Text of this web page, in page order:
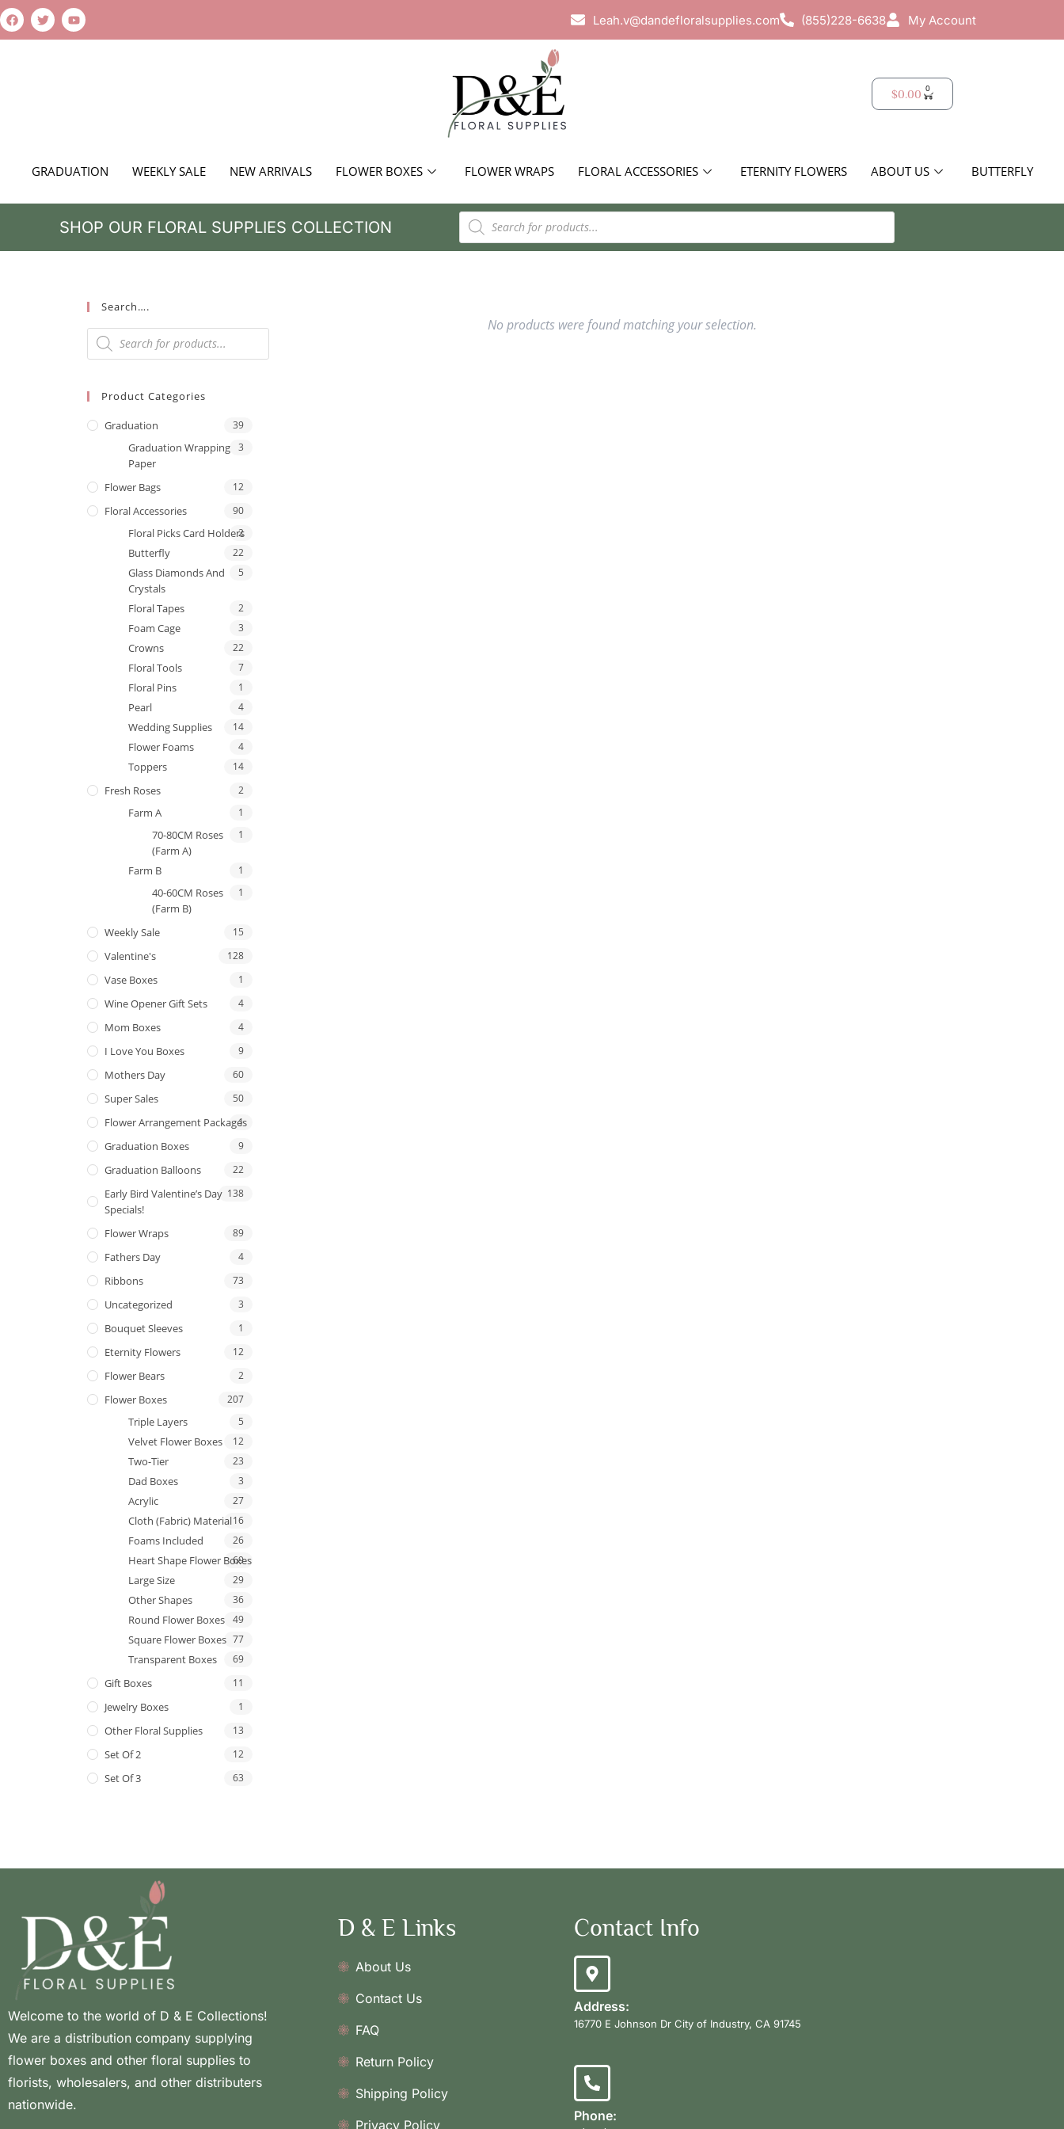
Leah.v@dandefloralsupplies.com (855)228-6638 My Account
$0.00 0
GRADUATION WEEKLY SALE NEW ARRIVALS FLOWER BOXES FLOWER WRAPS FLORAL ACCESSORIES ETERNITY FLOWERS ABOUT US BUTTERFLY
SHOP OUR FLORAL SUPPLIES COLLECTION
Search….
Product Categories
Graduation 39
Graduation Wrapping
Paper
3
Flower Bags 12
Floral Accessories 90
Floral Picks Card Holders
2
Butterfly 22
Glass Diamonds And
Crystals
5
Floral Tapes 2
Foam Cage 3
Crowns 22
Floral Tools 7
Floral Pins 1
Pearl 4
Wedding Supplies 14
Flower Foams 4
Toppers 14
Fresh Roses 2
Farm A 1
70-80CM Roses
(Farm A)
1
Farm B 1
40-60CM Roses
(Farm B)
1
Weekly Sale 15
Valentine's 128
Vase Boxes 1
Wine Opener Gift Sets 4
Mom Boxes 4
I Love You Boxes 9
Mothers Day 60
Super Sales 50
Flower Arrangement Packages
1
Graduation Boxes 9
Graduation Balloons 22
Early Bird Valentine’s Day
Specials!
138
Flower Wraps 89
Fathers Day 4
Ribbons 73
Uncategorized 3
Bouquet Sleeves 1
Eternity Flowers 12
Flower Bears 2
Flower Boxes 207
Triple Layers 5
Velvet Flower Boxes 12
Two-Tier 23
Dad Boxes 3
Acrylic 27
Cloth (Fabric) Material16
Foams Included 26
Heart Shape Flower Boxes
69
Large Size 29
Other Shapes 36
Round Flower Boxes 49
Square Flower Boxes 77
Transparent Boxes 69
Gift Boxes 11
Jewelry Boxes 1
Other Floral Supplies 13
Set Of 2 12
Set Of 3 63
No products were found matching your selection.
Welcome to the world of D & E Collections!
We are a distribution company supplying
flower boxes and other floral supplies to
florists, wholesalers, and other distributers
nationwide.
D & E Links
About Us
Contact Us
FAQ
Return Policy
Shipping Policy
Privacy Policy
Contact Info
Address:
16770 E Johnson Dr City of Industry, CA 91745
Phone: